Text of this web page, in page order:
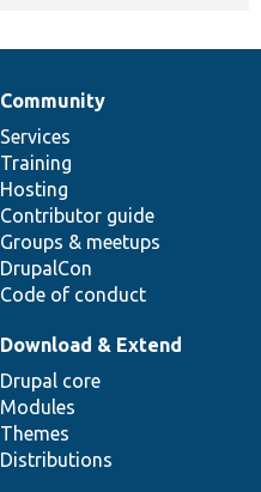
Community
Services
Training
Hosting
Contributor guide
Groups & meetups
DrupalCon
Code of conduct
Download & Extend
Drupal core
Modules
Themes
Distributions